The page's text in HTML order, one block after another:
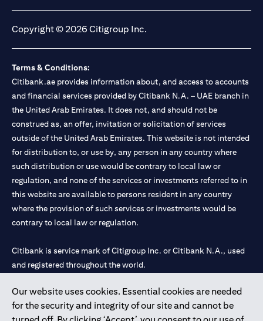
Our website uses cookies. Essential cookies are needed
for the security and integrity of our site and cannot be
Copyright © 2026 Citigroup Inc.
Terms & Conditions:
Citibank.ae provides information about, and access to accounts
and financial services provided by Citibank N.A. – UAE branch in
the United Arab Emirates. It does not, and should not be
construed as, an offer, invitation or solicitation of services
outside of the United Arab Emirates. This website is not intended
for distribution to, or use by, any person in any country where
such distribution or use would be contrary to local law or
regulation, and none of the services or investments referred to in
this website are available to persons resident in any country
where the provision of such services or investments would be
contrary to local law or regulation.
Citibank is service mark of Citigroup Inc. or Citibank N.A., used
and registered throughout the world.
Citibank N.A. UAE is registered with Central Bank of UAE under
license numbers 202563 for Al Wasl Branch Dubai, 531989 for